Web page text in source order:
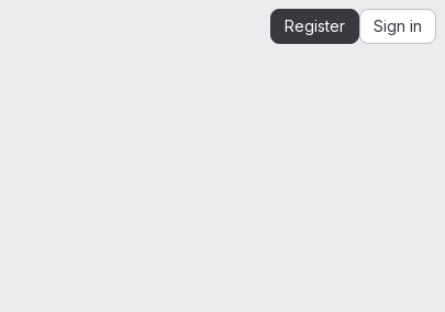
Register Sign in